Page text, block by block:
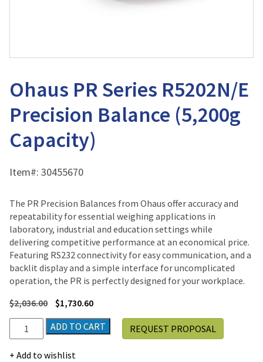
Ohaus PR Series R5202N/E
Precision Balance (5,200g
Capacity)
Item#: 30455670
The PR Precision Balances from Ohaus offer accuracy and
repeatability for essential weighing applications in
laboratory, industrial and education settings while
delivering competitive performance at an economical price.
Featuring RS232 connectivity for easy communication, and a
backlit display and a simple interface for uncomplicated
operation, the PR is perfectly designed for your workplace.
$2,036.00 $1,730.60
Ohaus
PR
Series
ADD TO CART
Add to wishlist
REQUEST PROPOSAL